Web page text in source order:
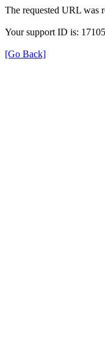
The requested URL was
Your support ID is:
[Go Back]